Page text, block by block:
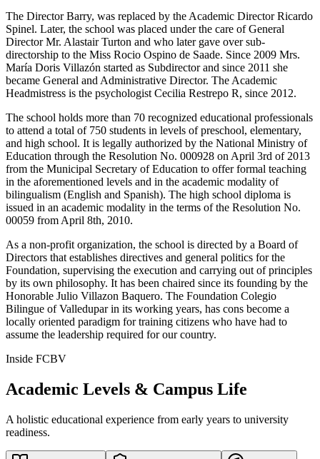
The Director Barry, was replaced by the Academic Director Ricardo
Spinel. Later, the school was placed under the care of General
Director Mr. Alastair Turton and who later gave over sub-
directorship to the Miss Rocio Ospino de Saade. Since 2009 Mrs.
María Doris Villazón started as Subdirector and since 2011 she
became General and Administrative Director. The Academic
Headmistress is the psychologist Cecilia Restrepo R, since 2012.
The school holds more than 70 recognized educational professionals
to attend a total of 750 students in levels of preschool, elementary,
and high school. It is legally authorized by the National Ministry of
Education through the Resolution No. 000928 on April 3rd of 2013
from the Municipal Secretary of Education to offer formal teaching
in the aforementioned levels and in the academic modality of
bilingualism (English and Spanish). The high school diploma is
issued in an academic modality in the terms of the Resolution No.
00059 from April 8th, 2010.
As a non-profit organization, the school is directed by a Board of
Directors that establishes directives and general politics for the
Foundation, supervising the execution and carrying out of principles
by its own philosophy. It has been chaired since its founding by the
Honorable Julio Villazon Baquero. The Foundation Colegio
Bilingue of Valledupar in its working years, has cons become a
locally oriented paradigm for training citizens who have had to
assume the leadership required for our country.
Inside FCBV
Academic Levels & Campus Life
A holistic educational experience from early years to university
readiness.